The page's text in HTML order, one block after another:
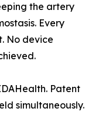
the artery
Every
No device
Patent
simultaneously.